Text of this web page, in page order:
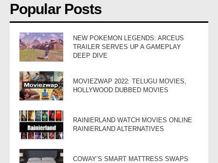
Popular Posts
NEW POKEMON LEGENDS: ARCEUS
TRAILER SERVES UP A GAMEPLAY
DEEP DIVE
MOVIEZWAP 2022: TELUGU MOVIES,
HOLLYWOOD DUBBED MOVIES
RAINIERLAND WATCH MOVIES ONLINE
RAINIERLAND ALTERNATIVES
COWAY’S SMART MATTRESS SWAPS